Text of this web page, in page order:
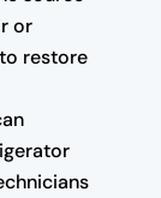
or
restore